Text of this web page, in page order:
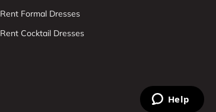
Rent Formal Dresses
Rent Cocktail Dresses
Help